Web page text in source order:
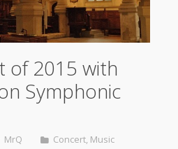
of 2015 with
Symphonic
MrQ Concert, Music